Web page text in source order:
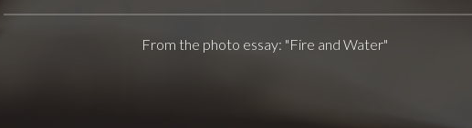
From the photo essay: "Fire and Water"